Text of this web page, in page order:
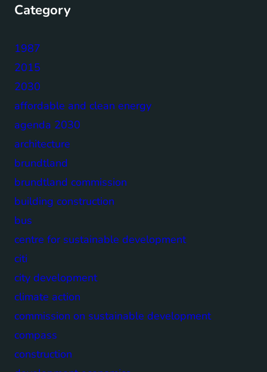
Category
1987
2015
2030
affordable and clean energy
agenda 2030
architecture
brundtland
brundtland commission
building construction
bus
centre for sustainable development
citi
city development
climate action
commission on sustainable development
compass
construction